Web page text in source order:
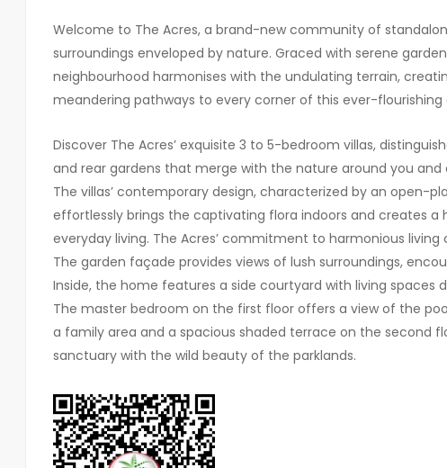
Welcome to The Acres, a brand-new community of
surroundings enveloped by nature. Graced with serene
neighbourhood harmonises with the undulating terrain,
meandering pathways to every corner of this ever-flourishing
Discover The Acres’ exquisite 3 to 5-bedroom villas,
and rear gardens that merge with the nature around you
The villas’ contemporary design, characterized by an open-
effortlessly brings the captivating flora indoors and creates
everyday living. The Acres’ commitment to harmonious
The garden façade provides views of lush surroundings,
Inside, the home features a side courtyard with living
The master bedroom on the first floor offers a view of the
a family area and a spacious shaded terrace on the second
sanctuary with the wild beauty of the parklands.